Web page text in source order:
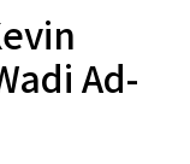
Ad-